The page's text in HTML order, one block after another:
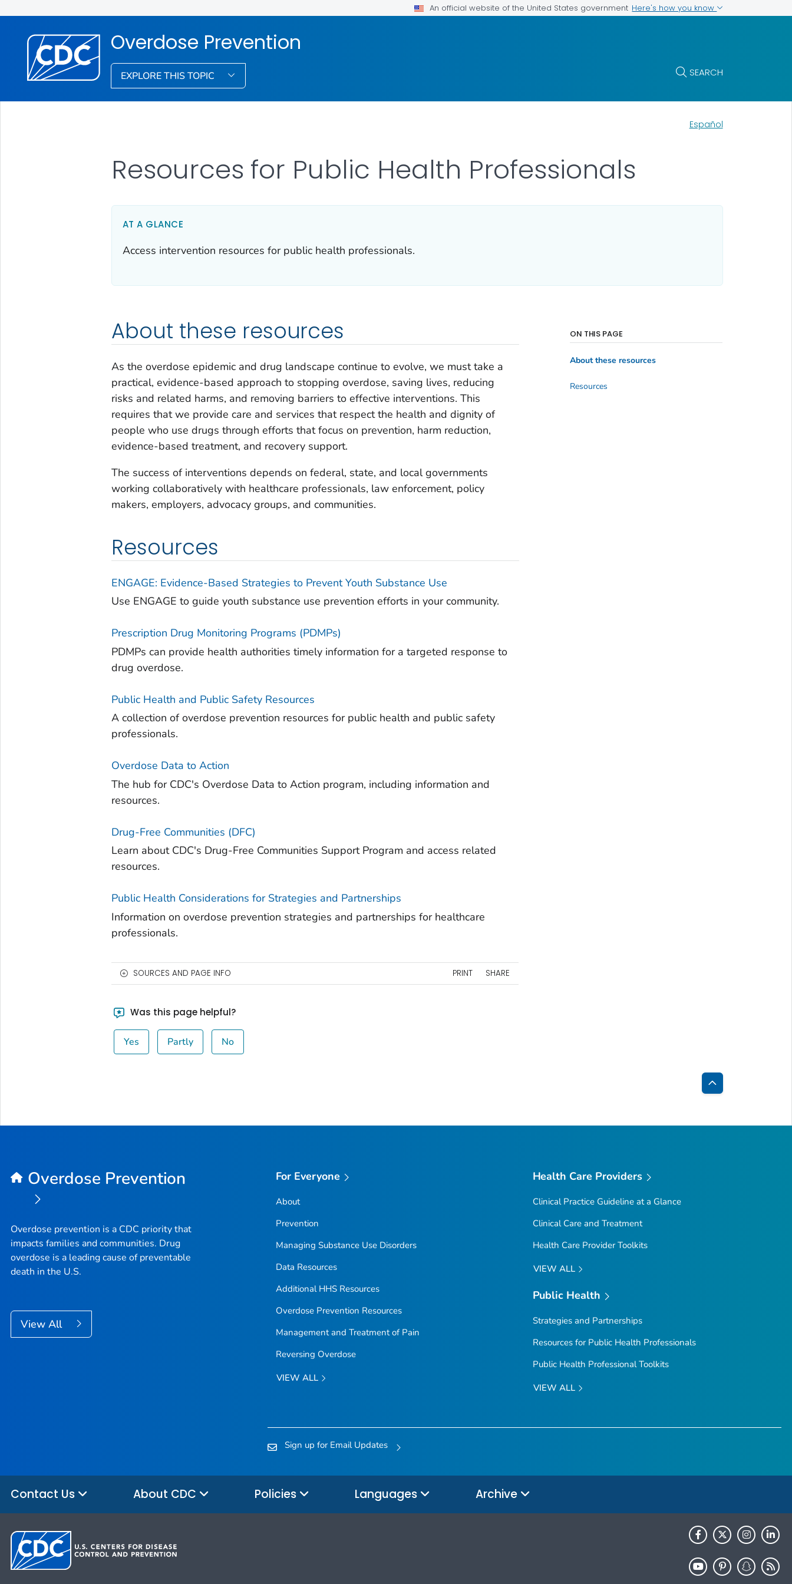
An official website of the United States government Here's how you know
Overdose Prevention
EXPLORE THIS TOPIC SEARCH
Español
Resources for Public Health Professionals
AT A GLANCE
Access intervention resources for public health professionals.
About these resources
As the overdose epidemic and drug landscape continue to evolve, we must take a
practical, evidence-based approach to stopping overdose, saving lives, reducing
risks and related harms, and removing barriers to effective interventions. This
requires that we provide care and services that respect the health and dignity of
people who use drugs through efforts that focus on prevention, harm reduction,
evidence-based treatment, and recovery support.
The success of interventions depends on federal, state, and local governments
working collaboratively with healthcare professionals, law enforcement, policy
makers, employers, advocacy groups, and communities.
Resources
ENGAGE: Evidence-Based Strategies to Prevent Youth Substance Use
Use ENGAGE to guide youth substance use prevention efforts in your community.
Prescription Drug Monitoring Programs (PDMPs)
PDMPs can provide health authorities timely information for a targeted response to
drug overdose.
Public Health and Public Safety Resources
A collection of overdose prevention resources for public health and public safety
professionals.
Overdose Data to Action
The hub for CDC's Overdose Data to Action program, including information and
resources.
Drug-Free Communities (DFC)
Learn about CDC's Drug-Free Communities Support Program and access related
resources.
Public Health Considerations for Strategies and Partnerships
Information on overdose prevention strategies and partnerships for healthcare
professionals.
ON THIS PAGE
About these resources
Resources
SOURCES AND PAGE INFO PRINT SHARE
Was this page helpful?
Yes Partly No
Back
Top
Overdose Prevention
Overdose prevention is a CDC priority that
impacts families and communities. Drug
overdose is a leading cause of preventable
death in the U.S.
View All
For Everyone
About
Prevention
Managing Substance Use Disorders
Data Resources
Additional HHS Resources
Overdose Prevention Resources
Management and Treatment of Pain
Reversing Overdose
VIEW ALL
Health Care Providers
Clinical Practice Guideline at a Glance
Clinical Care and Treatment
Health Care Provider Toolkits
VIEW ALL
Public Health
Strategies and Partnerships
Resources for Public Health Professionals
Public Health Professional Toolkits
VIEW ALL
Sign up for Email Updates
Contact Us About CDC Policies Languages Archive